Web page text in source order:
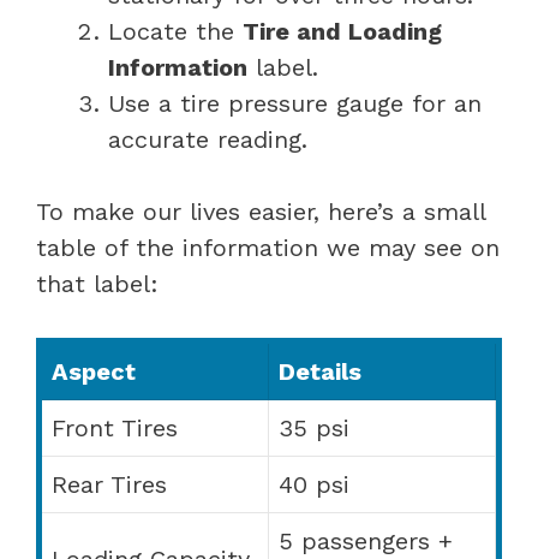
Locate the Tire and Loading
Information label.
Use a tire pressure gauge for an
accurate reading.
To make our lives easier, here’s a small
table of the information we may see on
that label:
Aspect
Details
Front Tires
35 psi
Rear Tires
40 psi
5 passengers +